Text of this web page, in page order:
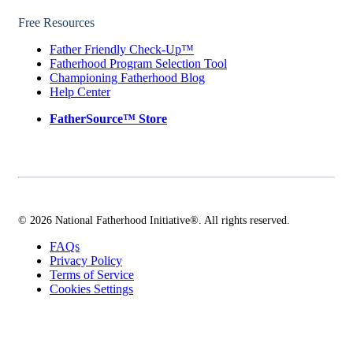
Free Resources
Father Friendly Check-Up™
Fatherhood Program Selection Tool
Championing Fatherhood Blog
Help Center
FatherSource™ Store
© 2026 National Fatherhood Initiative®. All rights reserved.
FAQs
Privacy Policy
Terms of Service
Cookies Settings